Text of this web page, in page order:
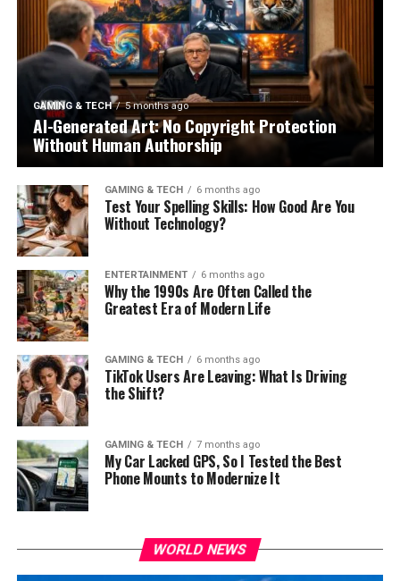
GAMING & TECH 5 months ago
AI-Generated Art: No Copyright Protection
Without Human Authorship
GAMING & TECH 6 months ago
Test Your Spelling Skills: How Good Are You
Without Technology?
ENTERTAINMENT 6 months ago
Why the 1990s Are Often Called the
Greatest Era of Modern Life
GAMING & TECH 6 months ago
TikTok Users Are Leaving: What Is Driving
the Shift?
GAMING & TECH 7 months ago
My Car Lacked GPS, So I Tested the Best
Phone Mounts to Modernize It
WORLD NEWS